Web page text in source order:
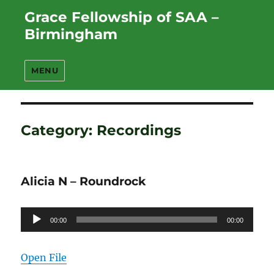
Grace Fellowship of SAA –
Birmingham
MENU
Category: Recordings
Alicia N – Roundrock
Audio
Player
00:00 00:00
Open File